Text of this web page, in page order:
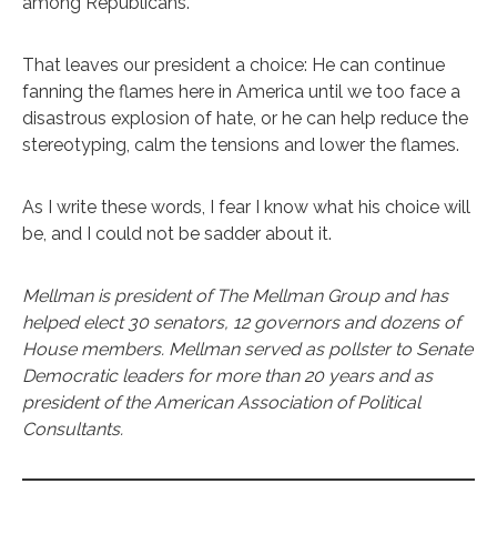
That leaves our president a choice: He can continue
fanning the flames here in America until we too face a
disastrous explosion of hate, or he can help reduce the
stereotyping, calm the tensions and lower the flames.
As I write these words, I fear I know what his choice will
be, and I could not be sadder about it.
Mellman is president of The Mellman Group and has
helped elect 30 senators, 12 governors and dozens of
House members. Mellman served as pollster to Senate
Democratic leaders for more than 20 years and as
president of the American Association of Political
Consultants.